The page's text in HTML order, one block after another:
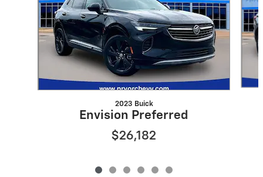
2023 Buick
Envision Preferred
$26,182